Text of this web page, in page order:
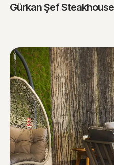
Gürkan Şef Steakhouse